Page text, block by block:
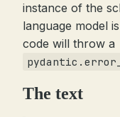
instance of the
language model
code will throw a
The text